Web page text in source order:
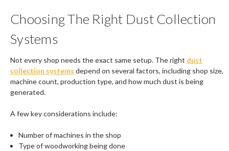
Choosing The Right Dust Collection
Systems
Not every shop needs the exact same setup. The right dust
collection systems depend on several factors, including shop size,
machine count, production type, and how much dust is being
generated.
A few key considerations include:
Number of machines in the shop
Type of woodworking being done